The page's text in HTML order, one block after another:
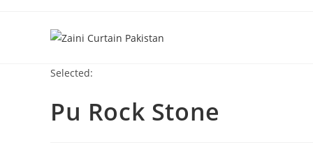
Selected:
Pu Rock Stone